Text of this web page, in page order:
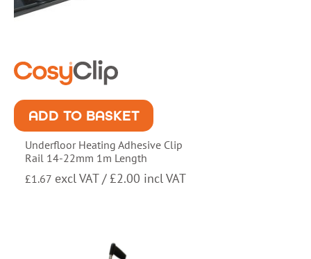
ADD TO BASKET
Underfloor Heating Adhesive Clip
Rail 14-22mm 1m Length
£1.67 excl VAT / £2.00 incl VAT